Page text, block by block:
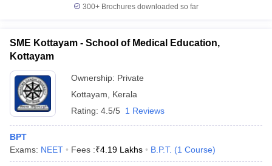
300+ Brochures downloaded so far
SME Kottayam - School of Medical Education,
Kottayam
Ownership: Private
Kottayam
Kerala
Rating: 4.5/5 1 Reviews
BPT
Exams: NEET Fees :₹4.19 Lakhs B.P.T. (1 Course)